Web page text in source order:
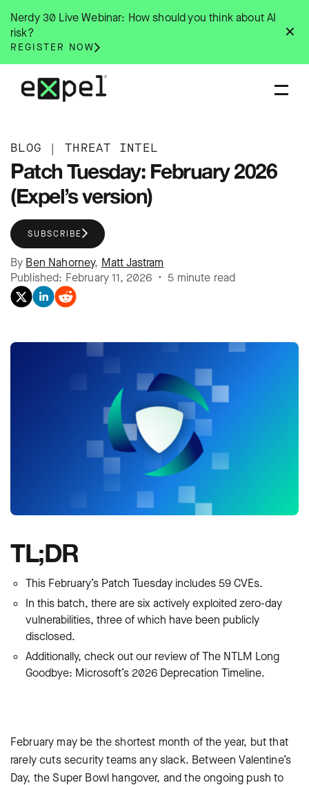
content
✕
Nerdy 30 Live Webinar: How should you think about AI
risk?
REGISTER NOW
BLOG | THREAT INTEL
Patch Tuesday: February 2026
(Expel’s version)
SUBSCRIBE
By Ben Nahorney, Matt Jastram
Published: February 11, 2026 • 5 minute read
TL;DR
This February’s Patch Tuesday includes 59 CVEs.
In this batch, there are six actively exploited zero-day
vulnerabilities, three of which have been publicly
disclosed.
Additionally, check out our review of The NTLM Long
Goodbye: Microsoft’s 2026 Deprecation Timeline.
February may be the shortest month of the year, but that
rarely cuts security teams any slack. Between Valentine’s
Day, the Super Bowl hangover, and the ongoing push to